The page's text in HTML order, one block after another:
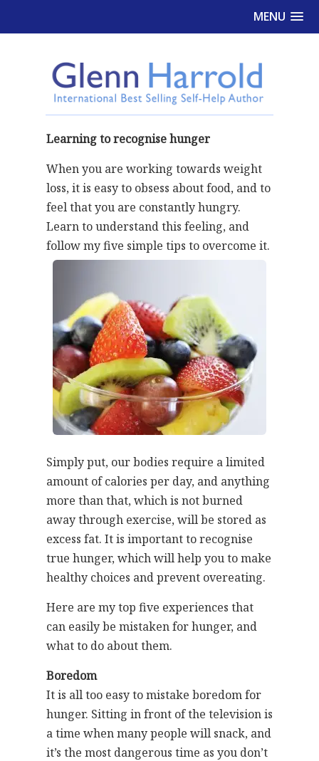
MENU
Learning to recognise hunger
When you are working towards weight
loss, it is easy to obsess about food, and to
feel that you are constantly hungry.
Learn to understand this feeling, and
follow my five simple tips to overcome it.
Simply put, our bodies require a limited
amount of calories per day, and anything
more than that, which is not burned
away through exercise, will be stored as
excess fat. It is important to recognise
true hunger, which will help you to make
healthy choices and prevent overeating.
Here are my top five experiences that
can easily be mistaken for hunger, and
what to do about them.
Boredom
It is all too easy to mistake boredom for
hunger. Sitting in front of the television is
a time when many people will snack, and
it’s the most dangerous time as you don’t